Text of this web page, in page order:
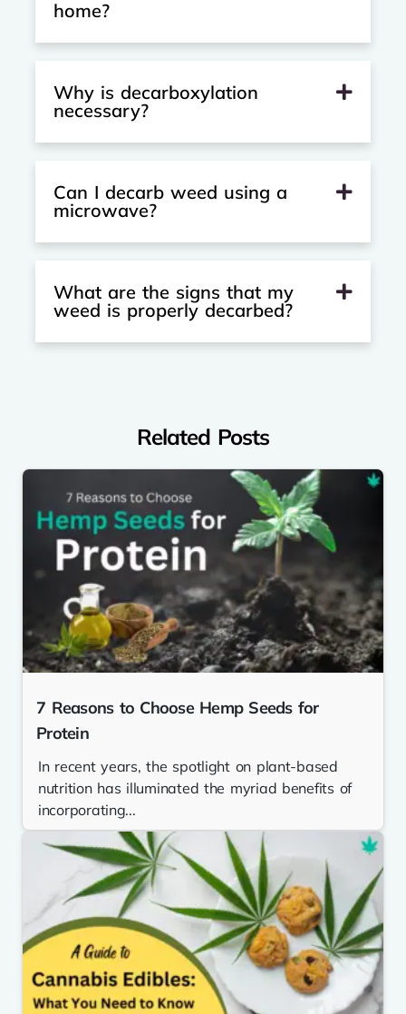
home?
Why is decarboxylation
necessary?
Can I decarb weed using a
microwave?
What are the signs that my
weed is properly decarbed?
Related Posts
7 Reasons to Choose Hemp Seeds for
Protein
In recent years, the spotlight on plant-based
nutrition has illuminated the myriad benefits of
incorporating...